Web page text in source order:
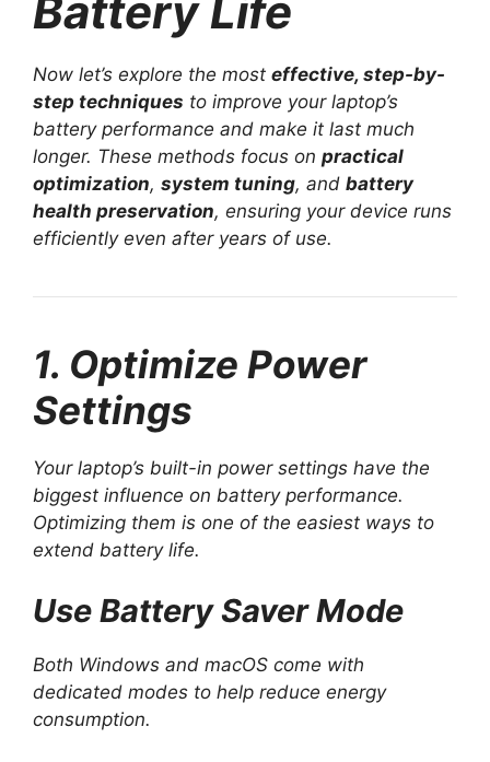
Battery Life
Now let’s explore the most effective, step-by-
step techniques to improve your laptop’s
battery performance and make it last much
longer. These methods focus on practical
optimization, system tuning, and battery
health preservation, ensuring your device runs
efficiently even after years of use.
1. Optimize Power
Settings
Your laptop’s built-in power settings have the
biggest influence on battery performance.
Optimizing them is one of the easiest ways to
extend battery life.
Use Battery Saver Mode
Both Windows and macOS come with
dedicated modes to help reduce energy
consumption.